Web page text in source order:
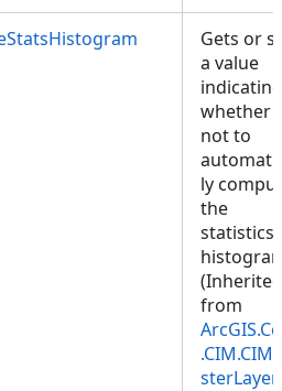
Gets or
a value
indicating
whether
not to
ly
the
statistics
(Inherited
from
sterLayer